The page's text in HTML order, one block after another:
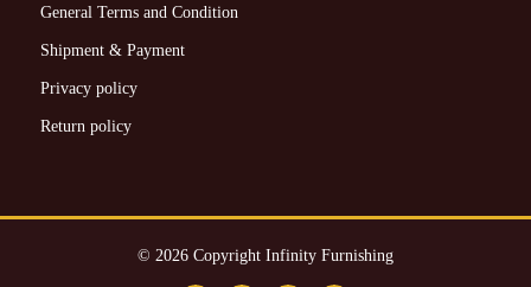
General Terms and Condition
Shipment & Payment
Privacy policy
Return policy
© 2026 Copyright Infinity Furnishing